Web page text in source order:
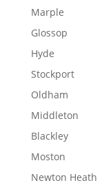
Marple
Glossop
Hyde
Stockport
Oldham
Middleton
Blackley
Moston
Newton Heath